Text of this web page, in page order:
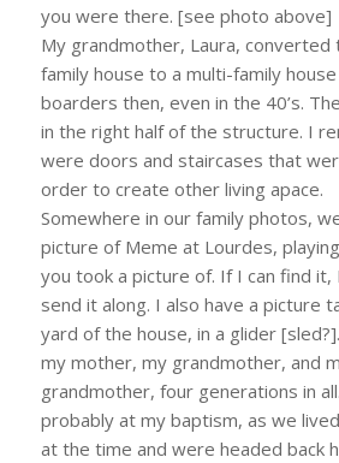
you were there. [see photo above]
My grandmother, Laura, converted
family house to a multi-family
boarders then, even in the 40’s.
in the right half of the structure. I
were doors and staircases that
order to create other living apace.
Somewhere in our family photos,
picture of Meme at Lourdes,
you took a picture of. If I can find it,
send it along. I also have a picture
yard of the house, in a glider
my mother, my grandmother, and
grandmother, four generations in
probably at my baptism, as we
at the time and were headed back